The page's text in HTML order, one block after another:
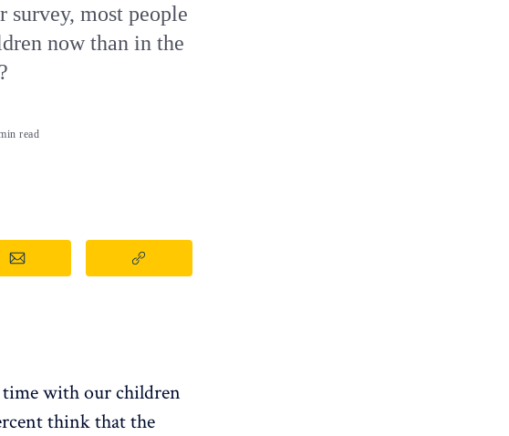
most people
now than in the
read
time with our children
think that the